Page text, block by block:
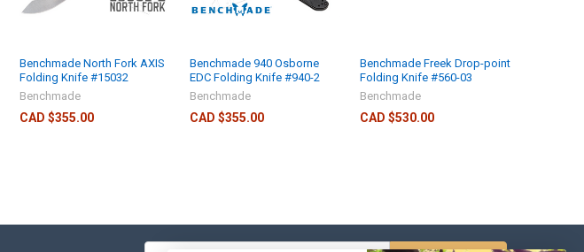
Benchmade North Fork AXIS
Folding Knife #15032
Benchmade
CAD $355.00
Benchmade 940 Osborne
EDC Folding Knife #940-2
Benchmade
CAD $355.00
Benchmade Freek Drop-point
Folding Knife #560-03
Benchmade
CAD $530.00